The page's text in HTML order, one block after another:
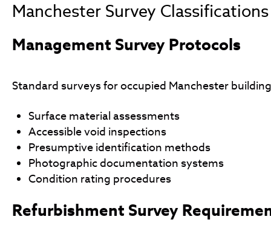
Manchester Survey Classifications
Management Survey Protocols
Standard surveys for occupied Manchester
Surface material assessments
Accessible void inspections
Presumptive identification methods
Photographic documentation systems
Condition rating procedures
Refurbishment Survey